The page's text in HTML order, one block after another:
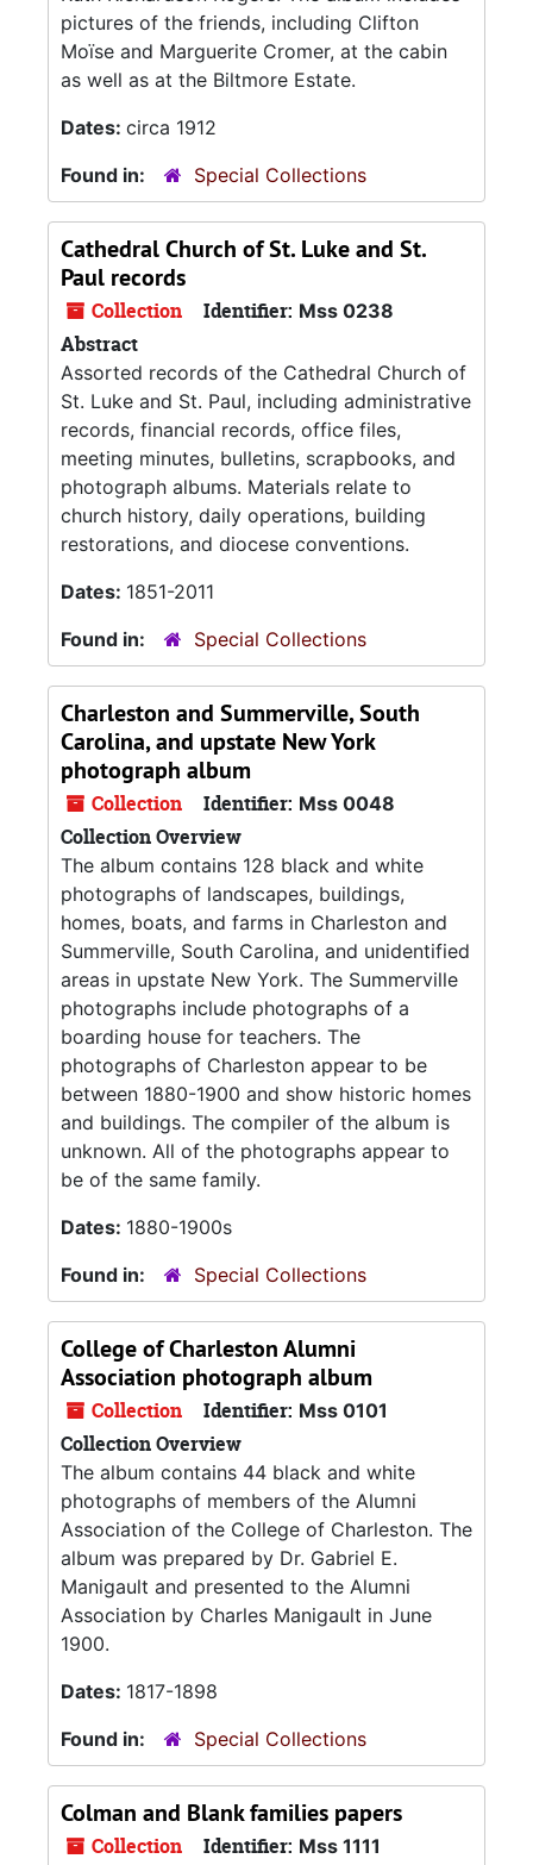
pictures of the friends, including Clifton
Moïse and Marguerite Cromer, at the cabin
as well as at the Biltmore Estate.
Dates: circa 1912
Found in:
Special Collections
Cathedral Church of St. Luke and St.
Paul records
Collection Identifier: Mss 0238
Abstract
Assorted records of the Cathedral Church of
St. Luke and St. Paul, including administrative
records, financial records, office files,
meeting minutes, bulletins, scrapbooks, and
photograph albums. Materials relate to
church history, daily operations, building
restorations, and diocese conventions.
Dates: 1851-2011
Found in:
Special Collections
Charleston and Summerville, South
Carolina, and upstate New York
photograph album
Collection Identifier: Mss 0048
Collection Overview
The album contains 128 black and white
photographs of landscapes, buildings,
homes, boats, and farms in Charleston and
Summerville, South Carolina, and unidentified
areas in upstate New York. The Summerville
photographs include photographs of a
boarding house for teachers. The
photographs of Charleston appear to be
between 1880-1900 and show historic homes
and buildings. The compiler of the album is
unknown. All of the photographs appear to
be of the same family.
Dates: 1880-1900s
Found in:
Special Collections
College of Charleston Alumni
Association photograph album
Collection Identifier: Mss 0101
Collection Overview
The album contains 44 black and white
photographs of members of the Alumni
Association of the College of Charleston. The
album was prepared by Dr. Gabriel E.
Manigault and presented to the Alumni
Association by Charles Manigault in June
1900.
Dates: 1817-1898
Found in:
Special Collections
Colman and Blank families papers
Collection Identifier: Mss 1111